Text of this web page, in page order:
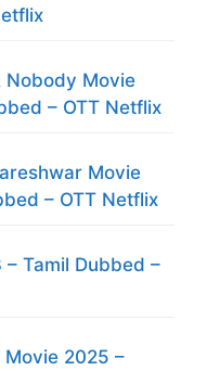
Nobody Movie
– OTT Netflix
Movie
– OTT Netflix
Tamil Dubbed –
2025 –